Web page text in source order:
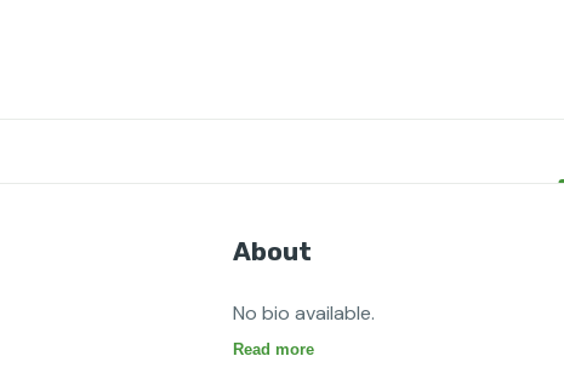
About
No bio available.
Read more